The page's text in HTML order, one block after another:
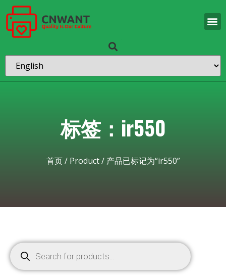
标签：ir550
首页/ Product/ 产品已标记为“ir550”